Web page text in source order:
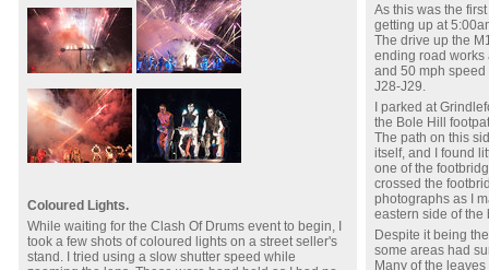
Coloured Lights.
While waiting for the Clash Of Drums event to begin, I
took a few shots of coloured lights on a street seller's
stand. I tried using a slow shutter speed while
As this was the
getting up at
The drive up the
ending road works
and 50 mph
J28-J29.
I parked at
the Bole Hill
The path on this
itself, and I found
one of the
crossed the
photographs as I
eastern side of the
Despite it being
some areas had
Many of the